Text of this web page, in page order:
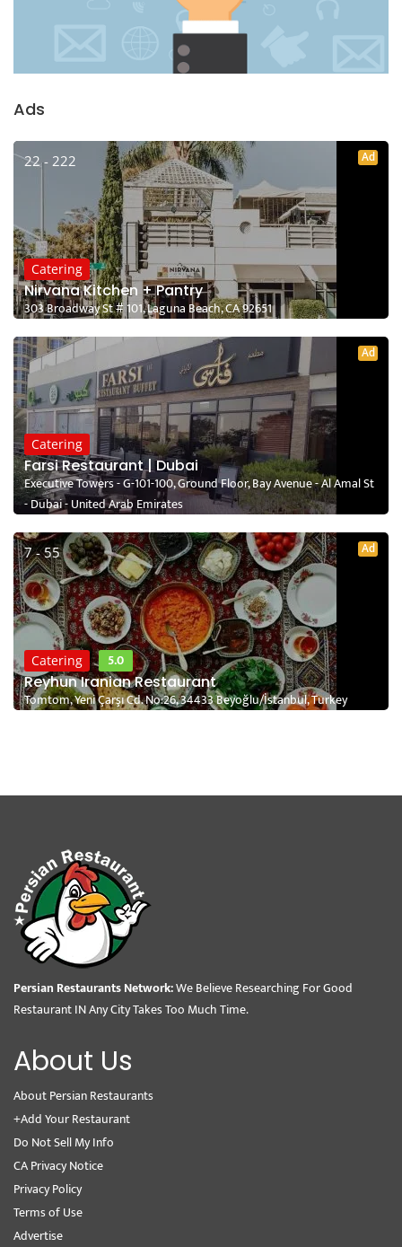
Ads
22 - 222 Ad
Catering
Nirvana Kitchen + Pantry
303 Broadway St # 101, Laguna Beach, CA 92651
Ad
Catering
Farsi Restaurant | Dubai
Executive Towers - G-101-100, Ground Floor, Bay Avenue - Al Amal St
- Dubai - United Arab Emirates
7 - 55 Ad
Catering
5.0
Reyhun Iranian Restaurant
Tomtom, Yeni Çarşı Cd. No:26, 34433 Beyoğlu/İstanbul, Turkey
Persian Restaurants Network:We Believe Researching For Good
Restaurant IN Any City Takes Too Much Time.
About Us
About Persian Restaurants
+Add Your Restaurant
Do Not Sell My Info
CA Privacy Notice
Privacy Policy
Terms of Use
Advertise